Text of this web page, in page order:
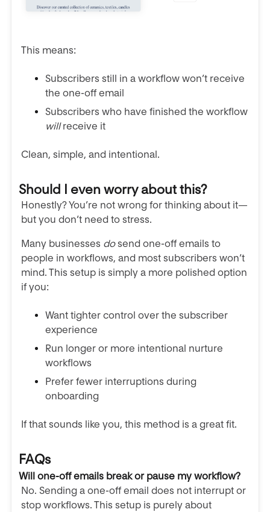
This means:
Subscribers still in a workflow won’t receive
the one-off email
Subscribers who have finished the workflow
willreceive it
Clean, simple, and intentional.
Should I even worry about this?
Honestly? You’re not wrong for thinking about it—
but you don’t need to stress.
Many businesses dosend one-off emails to
people in workflows, and most subscribers won’t
mind. This setup is simply a more polished option
if you:
Want tighter control over the subscriber
experience
Run longer or more intentional nurture
workflows
Prefer fewer interruptions during
onboarding
If that sounds like you, this method is a great fit.
FAQs
Will one-off emails break or pause my workflow?
No. Sending a one-off email does not interrupt or
stop workflows. This setup is purely about